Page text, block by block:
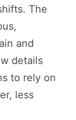
The
and
details
to rely on
less